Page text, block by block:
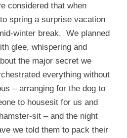
considered that when
spring a surprise vacation
winter break. We planned
glee, whispering and
the major secret we
everything without
– arranging for the dog to
to housesit for us and
sit – and the night
we told them to pack their